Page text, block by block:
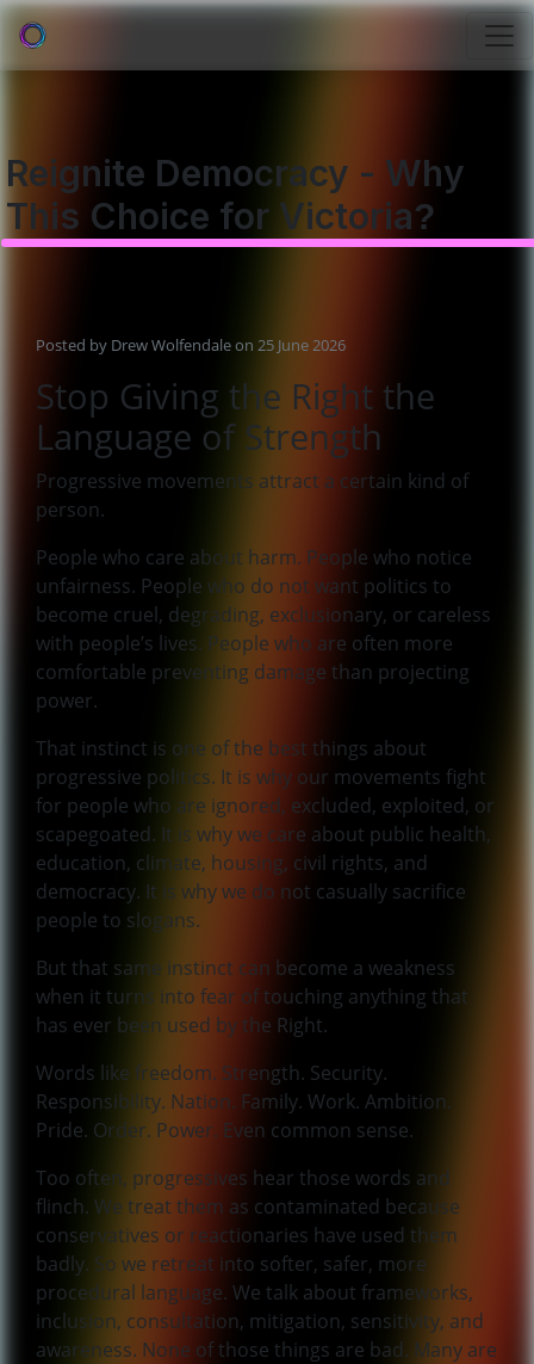
Reignite Democracy - Why
This Choice for Victoria?
Posted by Drew Wolfendaleon 25 June 2026
Stop Giving the Right the
Language of Strength
Progressive movements attract a certain kind of
person.
People who care about harm. People who notice
unfairness. People who do not want politics to
become cruel, degrading, exclusionary, or careless
with people’s lives. People who are often more
comfortable preventing damage than projecting
power.
That instinct is one of the best things about
progressive politics. It is why our movements fight
for people who are ignored, excluded, exploited, or
scapegoated. It is why we care about public health,
education, climate, housing, civil rights, and
democracy. It is why we do not casually sacrifice
people to slogans.
But that same instinct can become a weakness
when it turns into fear of touching anything that
has ever been used by the Right.
Words like freedom. Strength. Security.
Responsibility. Nation. Family. Work. Ambition.
Pride. Order. Power. Even common sense.
Too often, progressives hear those words and
flinch. We treat them as contaminated because
conservatives or reactionaries have used them
badly. So we retreat into softer, safer, more
procedural language. We talk about frameworks,
inclusion, consultation, mitigation, sensitivity, and
awareness. None of those things are bad. Many are